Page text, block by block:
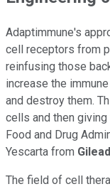
Adaptimmune's
cell receptors from
reinfusing those
increase the
and destroy them.
cells and then
Food and Drug
Yescarta from Gilead
The field of cell